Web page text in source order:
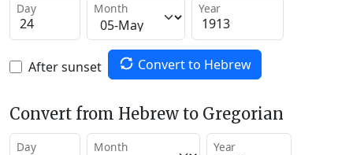
Day Month Year
After sunset Convert to Hebrew
Convert from Hebrew to Gregorian
Day Month Year